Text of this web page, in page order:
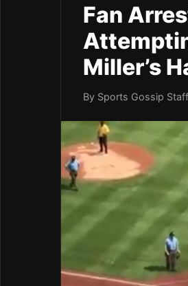
Fan
Miller’s
By Sports Gossip Staff